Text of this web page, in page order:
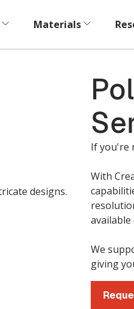
Materials
If you're
With
available
We
giving